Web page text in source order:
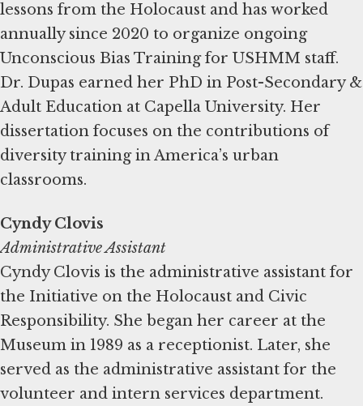
lessons from the Holocaust and has worked
annually since 2020 to organize ongoing
Unconscious Bias Training for USHMM staff.
Dr. Dupas earned her PhD in Post-Secondary &
Adult Education at Capella University. Her
dissertation focuses on the contributions of
diversity training in America’s urban
classrooms.
Administrative Assistant
Cyndy Clovis is the administrative assistant for
the Initiative on the Holocaust and Civic
Responsibility. She began her career at the
Museum in 1989 as a receptionist. Later, she
served as the administrative assistant for the
volunteer and intern services department.